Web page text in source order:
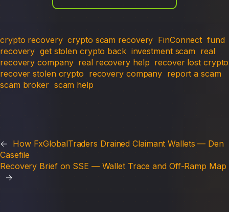
crypto recovery crypto scam recovery FinConnect fund
recovery get stolen crypto back investment scam real
recovery company real recovery help recover lost crypto
recover stolen crypto recovery company report a scam
scam broker scam help
← How FxGlobalTraders Drained Claimant Wallets — Den
Casefile
Recovery Brief on SSE — Wallet Trace and Off-Ramp Map
→